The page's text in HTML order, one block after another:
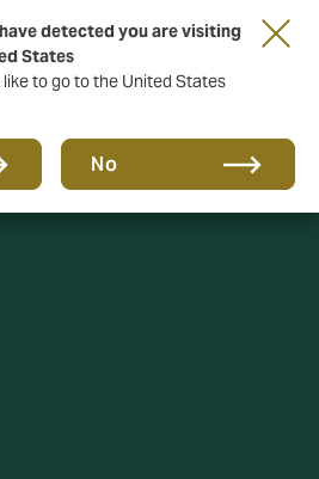
detected you are visiting
States
like to go to the United States
No